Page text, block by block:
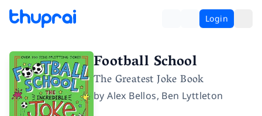
Login
Football School
The Greatest Joke Book
byAlex Bellos, Ben Lyttleton